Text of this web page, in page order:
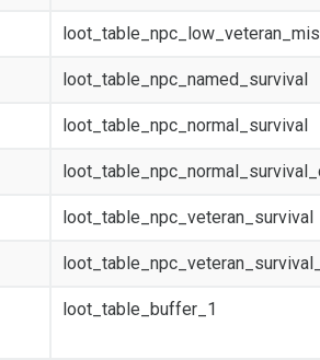
loot_table_npc_named_survival
loot_table_npc_normal_survival
loot_table_npc_veteran_survival
loot_table_buffer_1